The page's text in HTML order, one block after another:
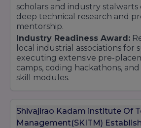
scholars and industry
deep technical research and
mentorship.
Industry Readiness Award:
local industrial associations for
executing extensive pre-
camps, coding hackathons,
skill modules.
Shivajirao Kadam institute Of
Management(SKITM)